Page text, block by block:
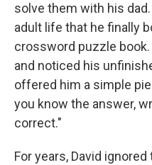
solve them with his
adult life that he finally
crossword puzzle
and noticed his
offered him a simple
you know the answer,
correct."
For years, David